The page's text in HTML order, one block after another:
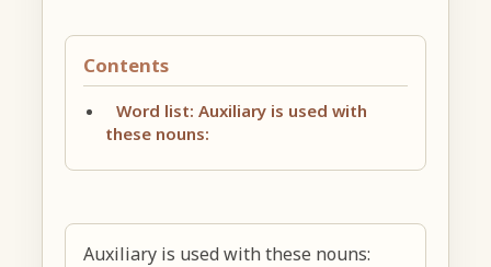
Contents
Word list: Auxiliary is used with
these nouns:
Auxiliary is used with these nouns: